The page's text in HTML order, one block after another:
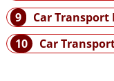
9
Car Transport
10
Car